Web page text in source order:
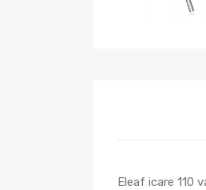
Eleaf icare 110